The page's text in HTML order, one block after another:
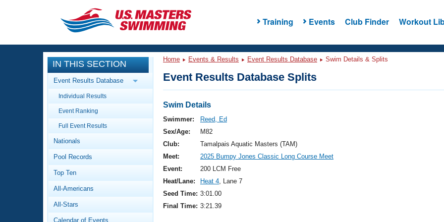
Training Events Club Finder Workout
CLOSE
Training
Workout Library
Articles And Videos
Swimming 101
Video Stroke Analysis
Club Finder
Events
Calendar Of Events
Virtual And Fitness Events
2026 Summer Nationals
National Championships
Results And Rankings
Workout Library
About Us
What Is Masters Swimming?
IN THIS SECTION
Event Results Database
Individual Results
Event Ranking
Full Event Results
Nationals
Pool Records
Top Ten
All-Americans
All-Stars
Calendar of Events
Home Events & Results Event Results Database Swim Details & Splits
Event Results Database Splits
Swim Details
Swimmer:
Reed, Ed
Sex/Age:
M82
Club:
Tamalpais Aquatic Masters (TAM)
Meet:
2025 Bumpy Jones Classic Long Course Meet
Event:
200 LCM Free
Heat/Lane:
Heat 4, Lane 7
Seed Time: 3:01.00
Final Time: 3:21.39